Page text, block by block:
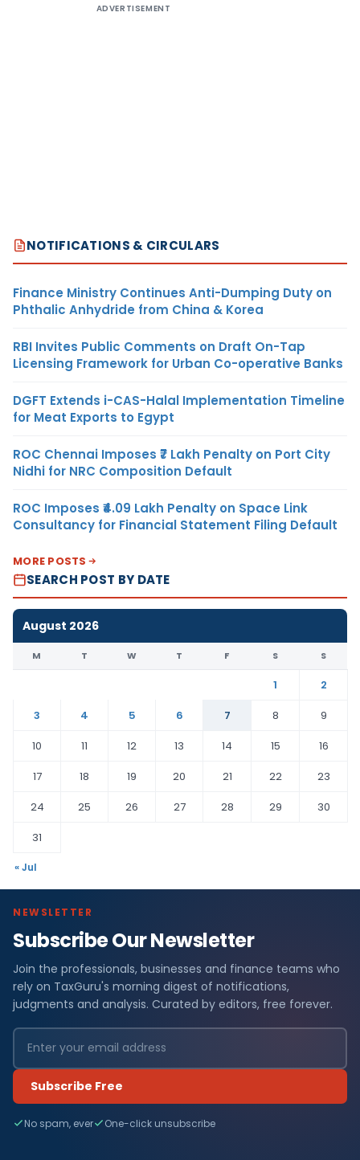
ADVERTISEMENT
NOTIFICATIONS & CIRCULARS
Finance Ministry Continues Anti-Dumping Duty on
Phthalic Anhydride from China & Korea
RBI Invites Public Comments on Draft On-Tap
Licensing Framework for Urban Co-operative Banks
DGFT Extends i-CAS-Halal Implementation Timeline
for Meat Exports to Egypt
ROC Chennai Imposes ₹7 Lakh Penalty on Port City
Nidhi for NRC Composition Default
ROC Imposes ₹4.09 Lakh Penalty on Space Link
Consultancy for Financial Statement Filing Default
MORE POSTS
SEARCH POST BY DATE
August 2026
M T W T F S S
1
2
3
4 5 6 7 8
9
10
11 12 13 14 15
16
17
18 19 20 21 22
23
24
25 26 27 28 29
30
31
« Jul
NEWSLETTER
Subscribe Our Newsletter
Join the professionals, businesses and finance teams who
rely on TaxGuru's morning digest of notifications,
judgments and analysis. Curated by editors, free forever.
Subscribe Free
No spam, ever One-click unsubscribe